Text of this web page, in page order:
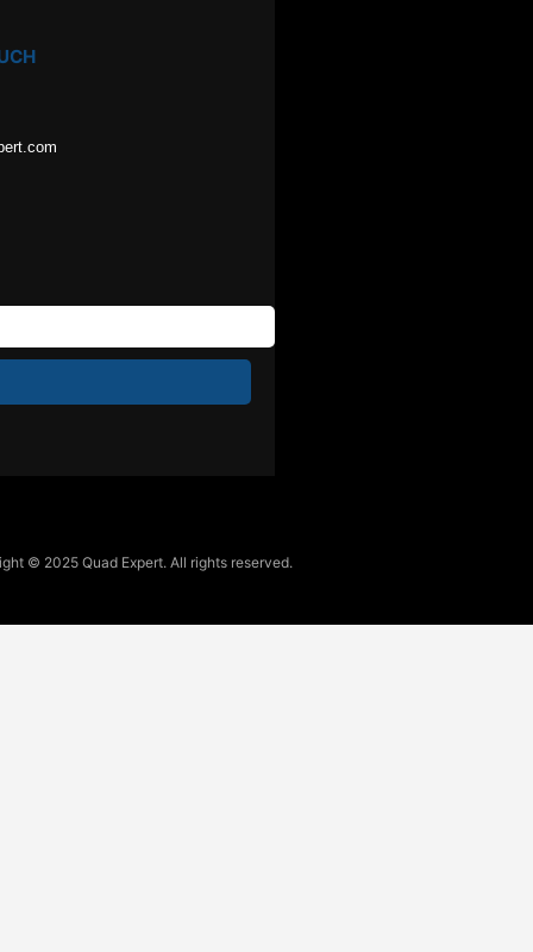
© 2025 Quad Expert. All rights reserved.